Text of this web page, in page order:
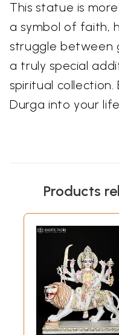
This statue is
a symbol of faith,
struggle between
a truly special
spiritual
Durga into your
Products